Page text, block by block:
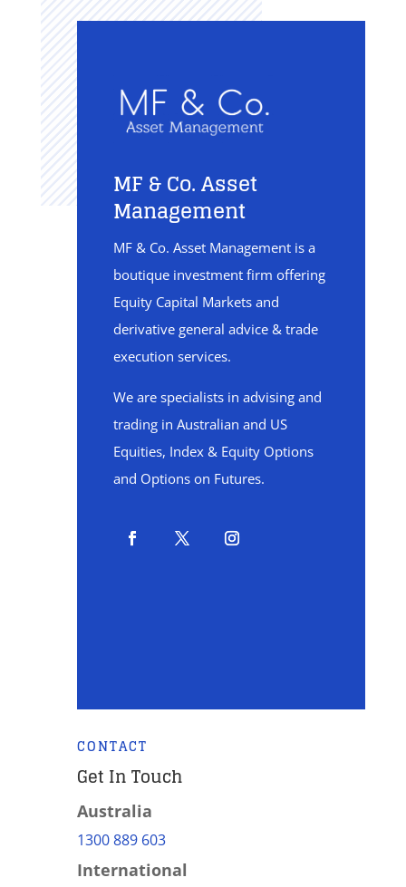
MF & Co. Asset
Management
MF & Co. Asset Management is a
boutique investment firm offering
Equity Capital Markets and
derivative general advice & trade
execution services.
We are specialists in advising and
trading in Australian and US
Equities, Index & Equity Options
and Options on Futures.
CONTACT
Get In Touch
Australia
1300 889 603
International